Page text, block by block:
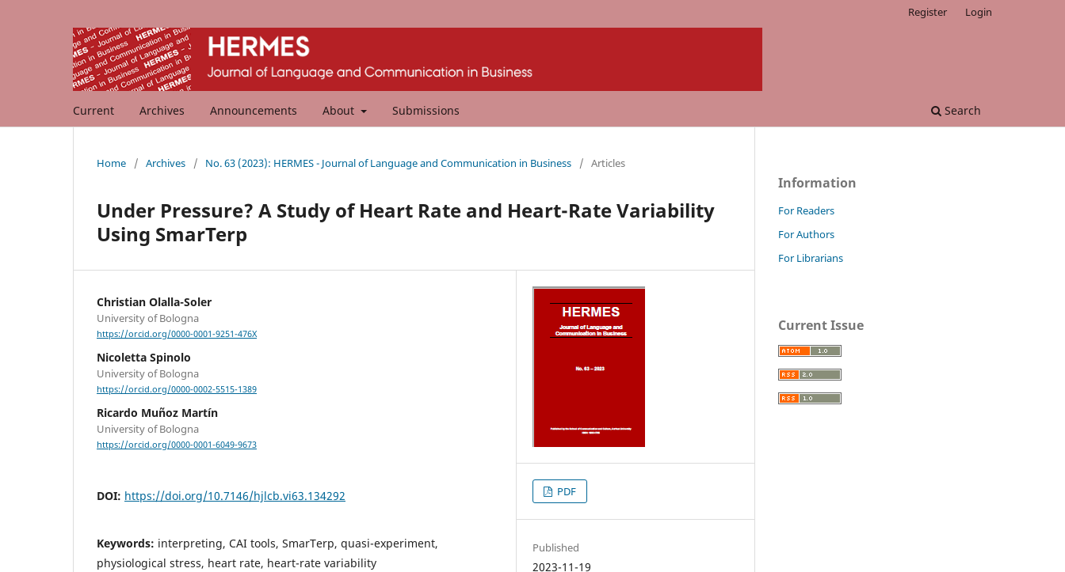
Current Archives Announcements About Submissions Search
Register Login
Home / Archives / No. 63 (2023): HERMES - Journal of Language and Communication in Business / Articles
Under Pressure? A Study of Heart Rate and Heart-Rate Variability
Using SmarTerp
Christian Olalla-Soler
University of Bologna
https://orcid.org/0000-0001-9251-476X
Nicoletta Spinolo
University of Bologna
https://orcid.org/0000-0002-5515-1389
Ricardo Muñoz Martín
University of Bologna
https://orcid.org/0000-0001-6049-9673
DOI: https://doi.org/10.7146/hjlcb.vi63.134292
Keywords: interpreting, CAI tools, SmarTerp, quasi-experiment,
physiological stress, heart rate, heart-rate variability
PDF
Published
2023-11-19
Information
For Readers
For Authors
For Librarians
Current Issue